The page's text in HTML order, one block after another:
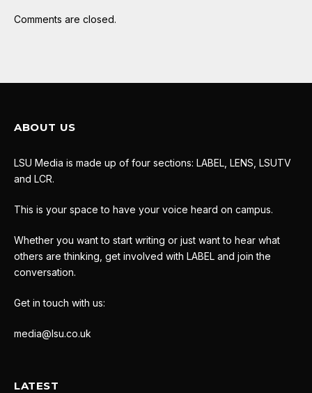
Comments are closed.
ABOUT US
LSU Media is made up of four sections: LABEL, LENS, LSUTV
and LCR.
This is your space to have your voice heard on campus.
Whether you want to start writing or just want to hear what
others are thinking, get involved with LABEL and join the
conversation.
Get in touch with us:
media@lsu.co.uk
LATEST